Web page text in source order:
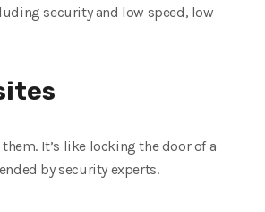
security and low speed, low
It’s like locking the door of a
by security experts.